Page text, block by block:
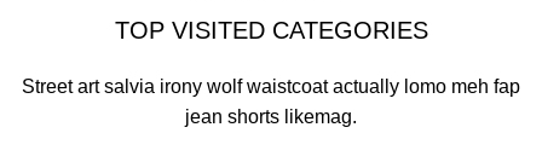
TOP VISITED CATEGORIES
Street art salvia irony wolf waistcoat actually lomo meh fap
jean shorts likemag.